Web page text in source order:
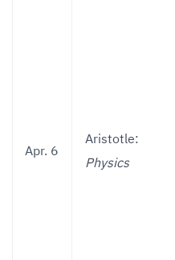
Apr. 6
Aristotle:
Physics